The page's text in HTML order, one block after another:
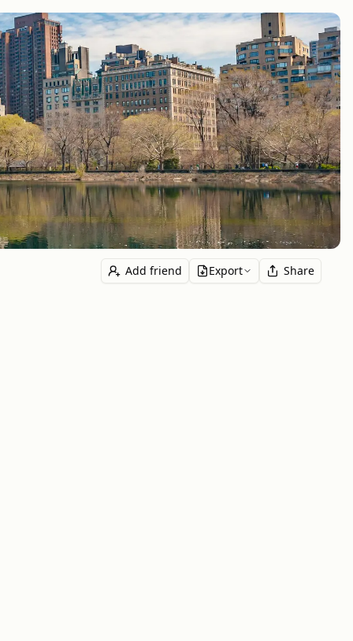
Add friend Export Share